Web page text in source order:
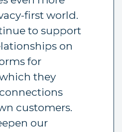
first world.
to support
on
for
they
customers.
our